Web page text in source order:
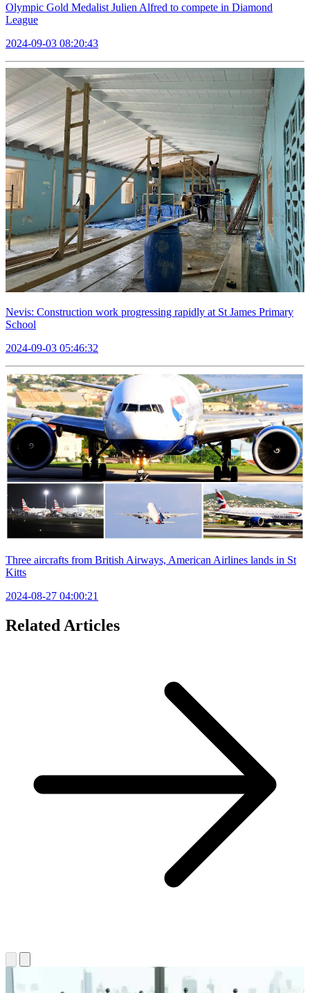
Olympic Gold Medalist Julien Alfred to compete in Diamond
League
2024-09-03 08:20:43
Nevis: Construction work progressing rapidly at St James Primary
School
2024-09-03 05:46:32
Three aircrafts from British Airways, American Airlines lands in St
Kitts
2024-08-27 04:00:21
Related Articles